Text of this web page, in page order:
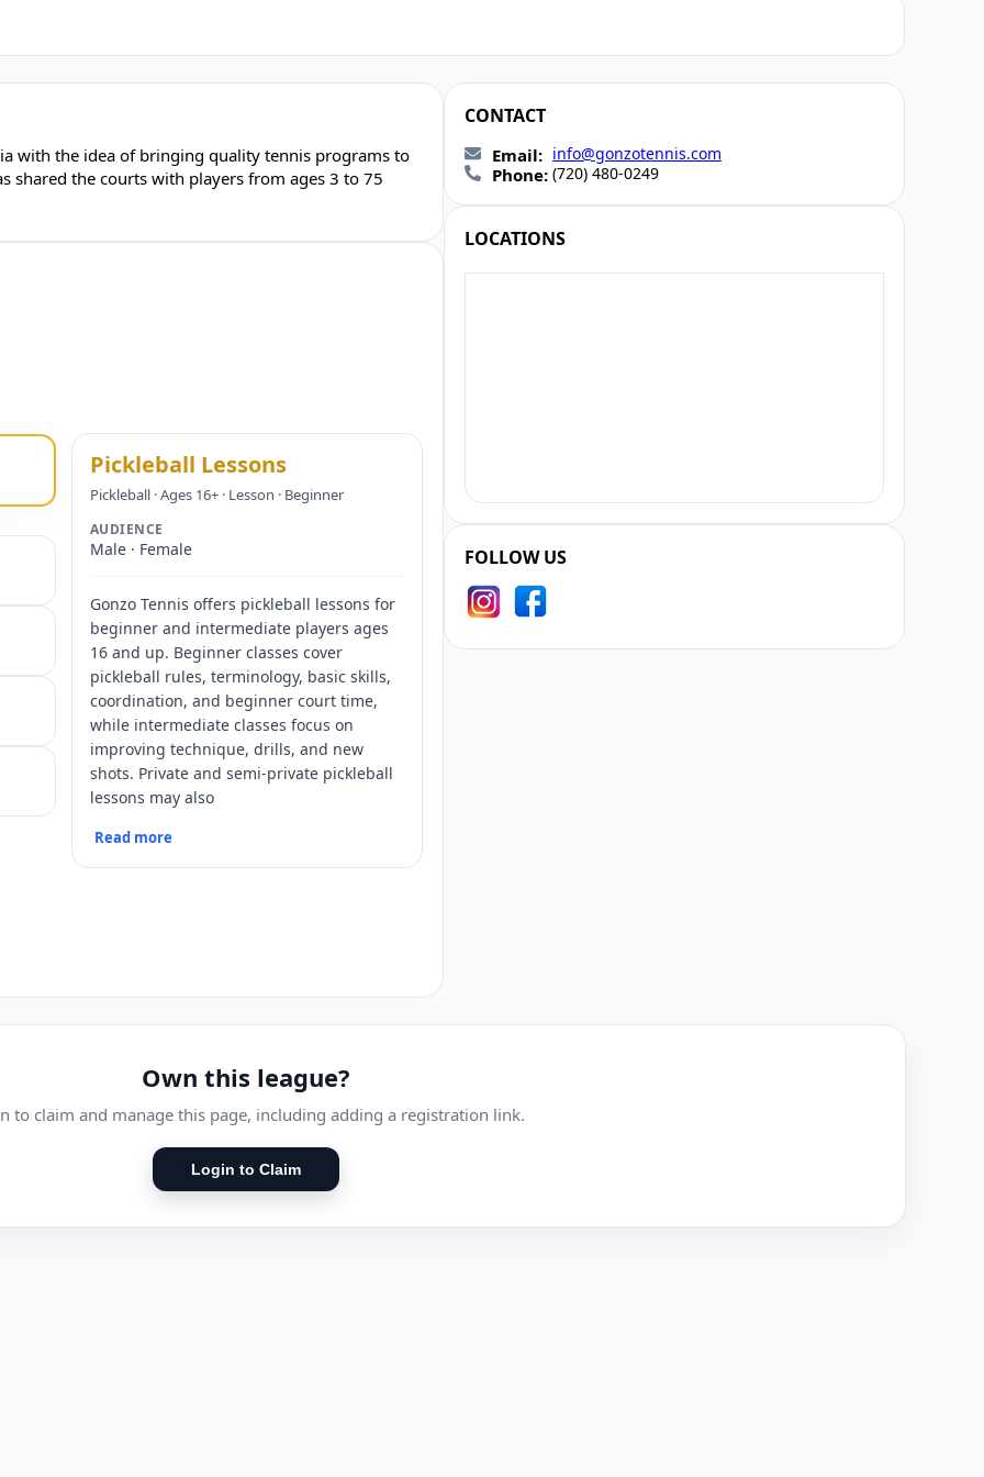
with the idea of bringing quality tennis programs to
shared the courts with players from ages 3 to 75
Pickleball Lessons
Pickleball · Ages 16+ · Lesson · Beginner
AUDIENCE
Male · Female
Gonzo Tennis offers pickleball lessons for
beginner and intermediate players ages
16 and up. Beginner classes cover
pickleball rules, terminology, basic skills,
coordination, and beginner court time,
while intermediate classes focus on
improving technique, drills, and new
shots. Private and semi-private pickleball
lessons may also
Read more
CONTACT
Email: info@gonzotennis.com
Phone: (720) 480-0249
LOCATIONS
FOLLOW US
Own this league?
to claim and manage this page, including adding a registration link.
Login to Claim